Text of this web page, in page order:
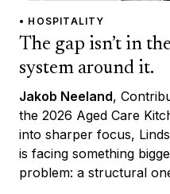
• HOSPITALITY
The gap isn’t in
system around it.
Jakob Neeland,
the 2026 Aged Care
into sharper focus,
is facing something
problem: a structural